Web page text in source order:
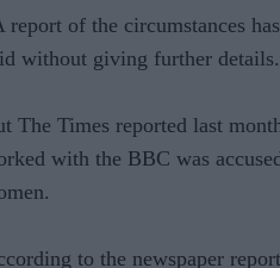
report of the circumstances
without giving further details.
The Times reported last
with the BBC was
to the newspaper